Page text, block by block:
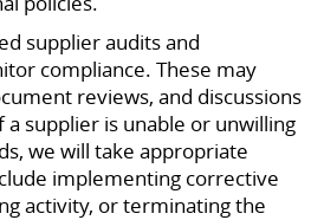
supplier audits and
compliance. These may
reviews, and discussions
supplier is unable or unwilling
we will take appropriate
implementing corrective
activity, or terminating the